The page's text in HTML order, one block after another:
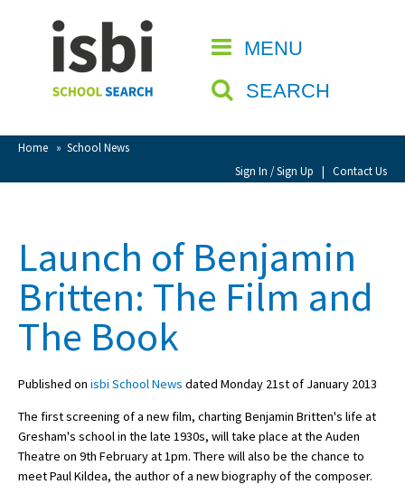
MENU
SEARCH
Home » School News
Sign In / Sign Up | Contact Us
CLOSE
Home
About isbi
Contact Us
View Favourites
Sign Up
School Admin
About Schools & Colleges
Launch of Benjamin
Britten: The Film and
The Book
Published on isbi School News dated Monday 21st of January 2013
The first screening of a new film, charting Benjamin Britten's life at
Gresham's school in the late 1930s, will take place at the Auden
Theatre on 9th February at 1pm. There will also be the chance to
meet Paul Kildea, the author of a new biography of the composer.